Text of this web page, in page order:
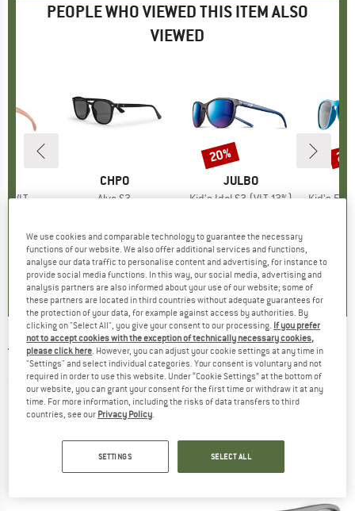
PEOPLE WHO VIEWED THIS ITEM ALSO
VIEWED
13%)
)
BRAND
CHPO
Item(s)
Alva S3
5,0(1)
BRAND
JULBO
Item(s)
Kid's Idol S3 (VLT 13%)
+2
0,0(0)
Discount
20%
Item(s)
Kid's Flexxy
TSG -Cruise Sunglasses - Sunglasses
(0)
We use cookies and comparable technology to guarantee the necessary
functions of our website. We also offer additional services and functions,
analyse our data traffic to personalise content and advertising, for instance to
provide social media functions. In this way, our social media, advertising and
analysis partners are also informed about your use of our website; some of
these partners are located in third countries without adequate guarantees for
the protection of your data, for example against access by authorities. By
clicking on "Select All", you give your consent to our processing. If you prefer
not to accept cookies with the exception of technically necessary cookies,
please click here . However, you can adjust your cookie settings at any time in
"Settings" and select individual categories. Your consent is voluntary and not
required in order to use this website. Under “Cookie Settings” at the bottom of
our website, you can grant your consent for the first time or withdraw it at any
time. For more information, including the risks of data transfers to third
countries, see our Privacy Policy
SETTINGS SELECT ALL